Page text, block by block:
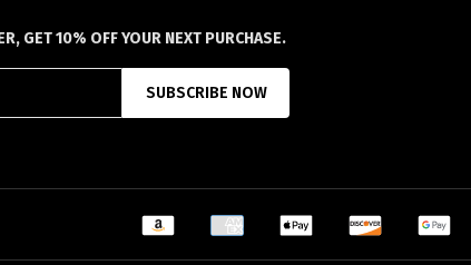
GET 10% OFF YOUR NEXT PURCHASE.
SUBSCRIBE NOW